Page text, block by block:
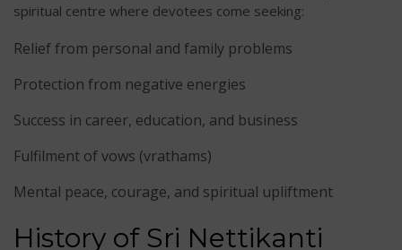
spiritual centre where devotees come seeking:
Relief from personal and family problems
Protection from negative energies
Success in career, education, and business
Fulfilment of vows (vrathams)
Mental peace, courage, and spiritual upliftment
History of Sri Nettikanti